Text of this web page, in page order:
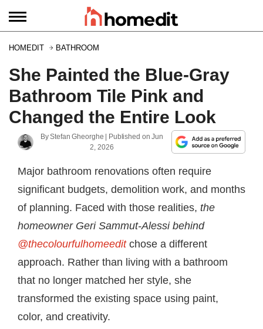
HOMEDIT BATHROOM
She Painted the Blue-Gray
Bathroom Tile Pink and
Changed the Entire Look
ByStefan Gheorghe | Published onJun
2, 2026
Major bathroom renovations often require
significant budgets, demolition work, and months
of planning. Faced with those realities, the
homeowner Geri Sammut-Alessi behind
@thecolourfulhomeedit chose a different
approach. Rather than living with a bathroom
that no longer matched her style, she
transformed the existing space using paint,
color, and creativity.